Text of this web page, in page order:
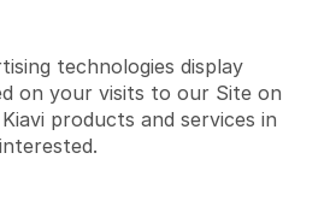
technologies display
on your visits to our Site on
products and services in